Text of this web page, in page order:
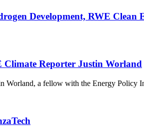
Development, RWE Clean
Reporter Justin Worland
Worland, a fellow with the Energy Policy